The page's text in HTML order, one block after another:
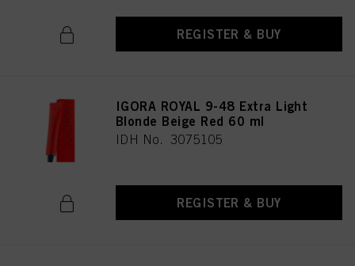
REGISTER & BUY
IGORA ROYAL 9-48 Extra Light
Blonde Beige Red 60 ml
IDH No. 3075105
REGISTER & BUY